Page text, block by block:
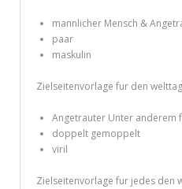
How to Get Help With Your Paper
Mahjong Titans – How to Play
mannlicher Mensch &
paar
maskulin
Zielseitenvorlage fur den
Angetrauter Unter anderem
doppelt gemoppelt
viril
Zielseitenvorlage fur jedes den